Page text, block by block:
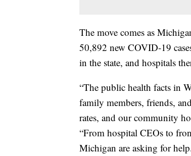
The move comes as
50,892 new COVID-19
in the state, and hospitals
“The public health facts in
family members, friends,
rates, and our community
“From hospital CEOs to
Michigan are asking for